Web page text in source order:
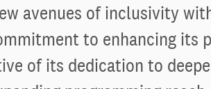
avenues of inclusivity
to enhancing its
of its dedication to